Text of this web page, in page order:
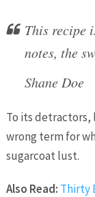
This recipe
notes, the
Shane Doe
To its detractors,
wrong term for
sugarcoat lust.
Also Read: Thirty